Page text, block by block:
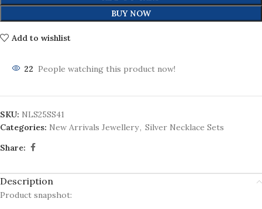
BUY NOW
Add to wishlist
22 People watching this product now!
SKU: NLS25SS41
Categories: New Arrivals Jewellery, Silver Necklace Sets
Share:
Description
Product snapshot: